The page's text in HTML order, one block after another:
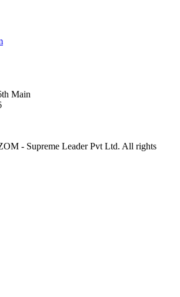
Main
- Supreme Leader Pvt Ltd. All rights